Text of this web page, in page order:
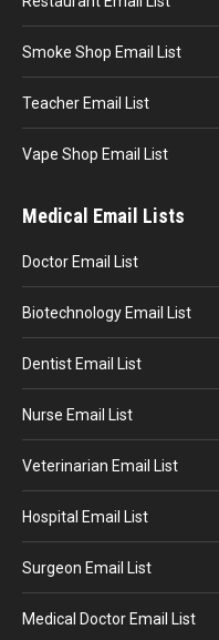
Smoke Shop Email List
Teacher Email List
Vape Shop Email List
Medical Email Lists
Doctor Email List
Biotechnology Email List
Dentist Email List
Nurse Email List
Veterinarian Email List
Hospital Email List
Surgeon Email List
Medical Doctor Email List